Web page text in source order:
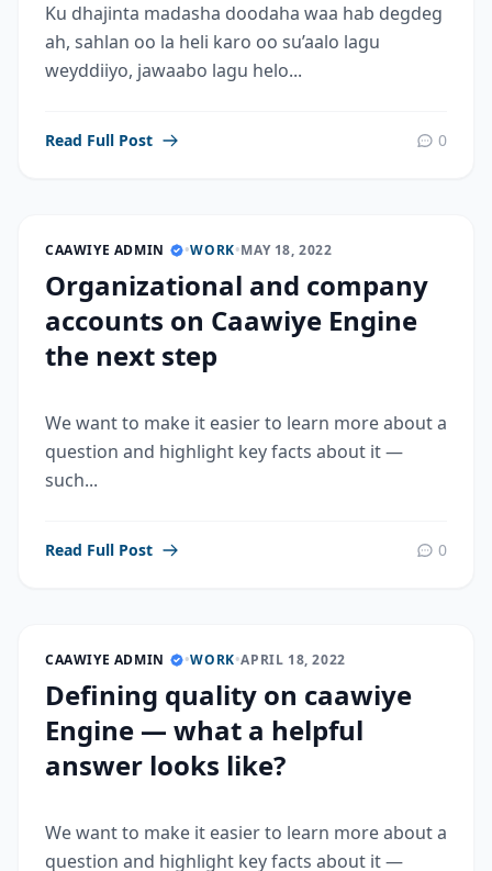
Ku dhajinta madasha doodaha waa hab degdeg
ah, sahlan oo la heli karo oo su’aalo lagu
weyddiiyo, jawaabo lagu helo...
Read Full Post 0
CAAWIYE ADMIN •WORK•MAY 18, 2022
Organizational and company
accounts on Caawiye Engine
the next step
We want to make it easier to learn more about a
question and highlight key facts about it —
such...
Read Full Post 0
CAAWIYE ADMIN •WORK•APRIL 18, 2022
Defining quality on caawiye
Engine — what a helpful
answer looks like?
We want to make it easier to learn more about a
question and highlight key facts about it —